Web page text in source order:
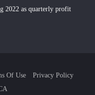
2022 as quarterly profit
Of Use
Privacy Policy